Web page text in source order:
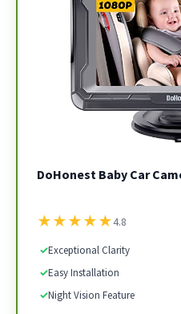
DoHonest Baby Car
★★★★★4.8
✓Exceptional Clarity
✓Easy Installation
✓Night Vision Feature